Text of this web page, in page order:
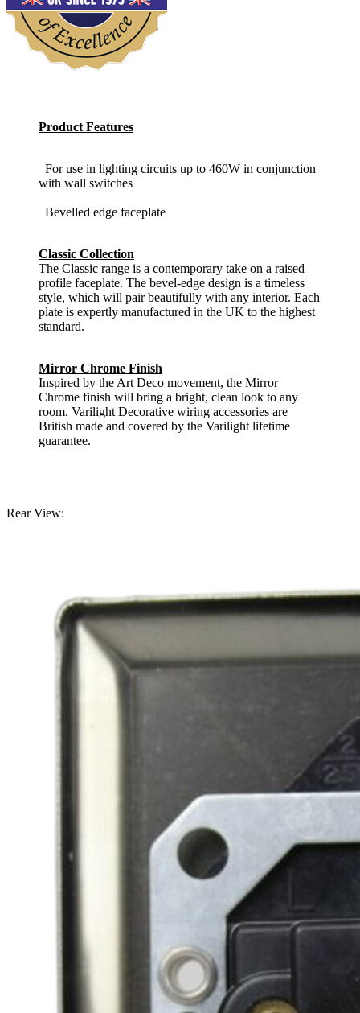
Product Features
For use in lighting circuits up to 460W in conjunction
with wall switches
Bevelled edge faceplate
Classic Collection
The Classic range is a contemporary take on a raised
profile faceplate. The bevel-edge design is a timeless
style, which will pair beautifully with any interior. Each
plate is expertly manufactured in the UK to the highest
standard.
Mirror Chrome Finish
Inspired by the Art Deco movement, the Mirror
Chrome finish will bring a bright, clean look to any
room. Varilight Decorative wiring accessories are
British made and covered by the Varilight lifetime
guarantee.
Rear View: